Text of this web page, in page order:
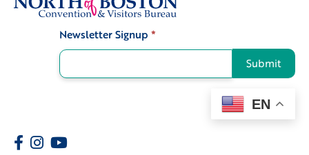
Newsletter Signup *
Submit
EN